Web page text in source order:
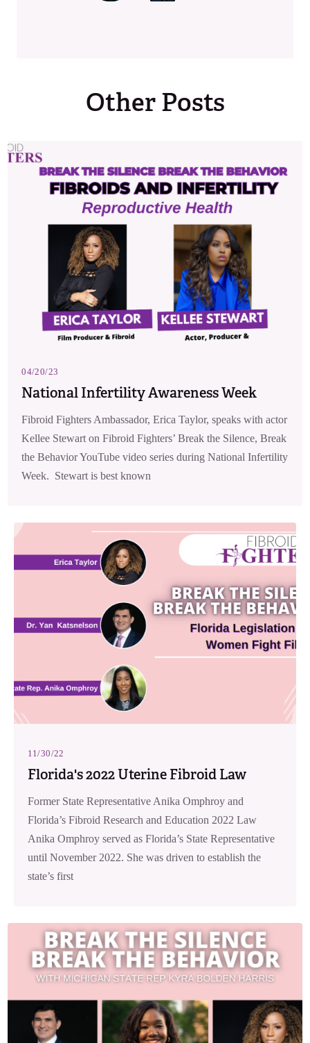
Other Posts
04/20/23
National Infertility Awareness Week
Fibroid Fighters Ambassador, Erica Taylor, speaks with actor
Kellee Stewart on Fibroid Fighters’ Break the Silence, Break
the Behavior YouTube video series during National Infertility
Week. Stewart is best known
11/30/22
Florida's 2022 Uterine Fibroid Law
Former State Representative Anika Omphroy and
Florida’s Fibroid Research and Education 2022 Law
Anika Omphroy served as Florida’s State Representative
until November 2022. She was driven to establish the
state’s first